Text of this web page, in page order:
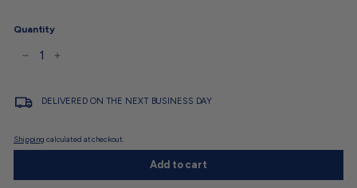
Quantity
DELIVERED ON THE NEXT BUSINESS DAY
Shipping calculated at checkout.
Add to cart